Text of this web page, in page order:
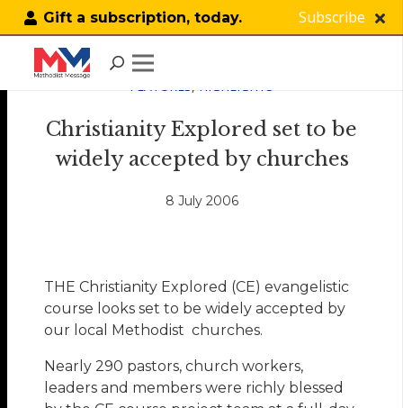
Gift a subscription, today. Subscribe
FEATURES, HIGHLIGHTS
Christianity Explored set to be
widely accepted by churches
8 July 2006
THE Christianity Explored (CE) evangelistic
course looks set to be widely accepted by
our local Methodist churches.
Nearly 290 pastors, church workers,
leaders and members were richly blessed